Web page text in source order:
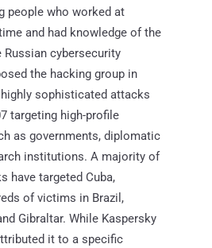
people who worked at
and had knowledge of the
cybersecurity
the hacking group in
sophisticated attacks
targeting high-profile
as governments, diplomatic
institutions. A majority of
have targeted Cuba,
of victims in Brazil,
Gibraltar. While Kaspersky
it to a specific